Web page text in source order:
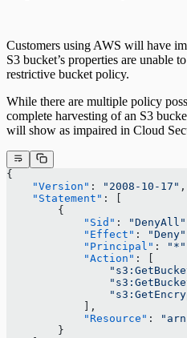
Customers using AWS will have
S3 bucket’s properties are unable
restrictive bucket policy.
While there are multiple policy
complete harvesting of an S3
will show as impaired in Cloud
{
    "Version"
: "2008-10-17" ,
    "Statement"
: [
        {
            "Sid"
: "DenyAll"
            "Effect"
: "Deny"
            "Principal"
: "*"
            "Action"
: [
            ],
            "Resource"
:
        }